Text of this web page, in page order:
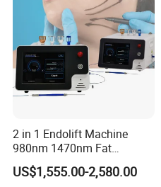
2 in 1 Endolift Machine
980nm 1470nm Fat
Dissolve Liposuction Face
Lifting Endo Lift Endolifting
US$1,555.00-2,580.00